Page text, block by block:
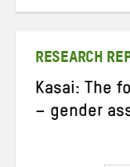
RESEARCH
Kasai: The
– gender